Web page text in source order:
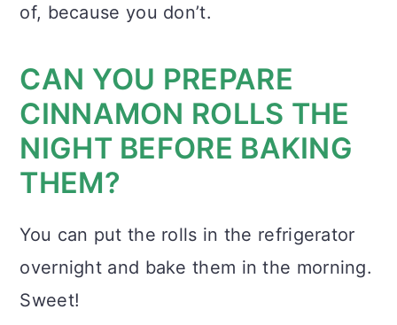
of, because you don’t.
CAN YOU PREPARE
CINNAMON ROLLS THE
NIGHT BEFORE BAKING
THEM?
You can put the rolls in the refrigerator
overnight and bake them in the morning.
Sweet!